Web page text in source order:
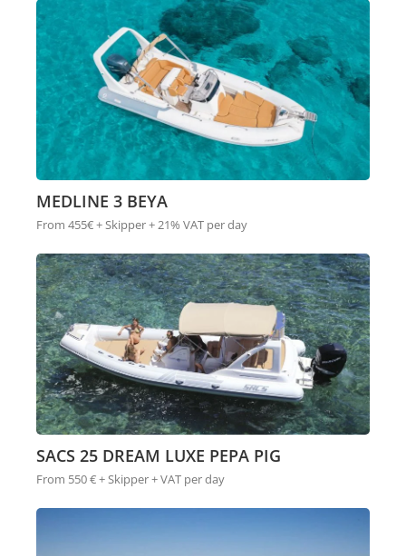
MEDLINE 3 BEYA
From 455€ + Skipper + 21% VAT per day
SACS 25 DREAM LUXE PEPA PIG
From 550 € + Skipper + VAT per day